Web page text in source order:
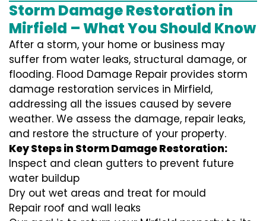
Storm Damage Restoration in
Mirfield – What You Should Know
After a storm, your home or business may
suffer from water leaks, structural damage, or
flooding. Flood Damage Repair provides storm
damage restoration services in Mirfield,
addressing all the issues caused by severe
weather. We assess the damage, repair leaks,
and restore the structure of your property.
Key Steps in Storm Damage Restoration:
Inspect and clean gutters to prevent future
water buildup
Dry out wet areas and treat for mould
Repair roof and wall leaks